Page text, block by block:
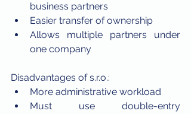
business partners
Easier transfer of ownership
Allows multiple partners under
one company
Disadvantages of s.r.o.:
More administrative workload
Must use double-entry